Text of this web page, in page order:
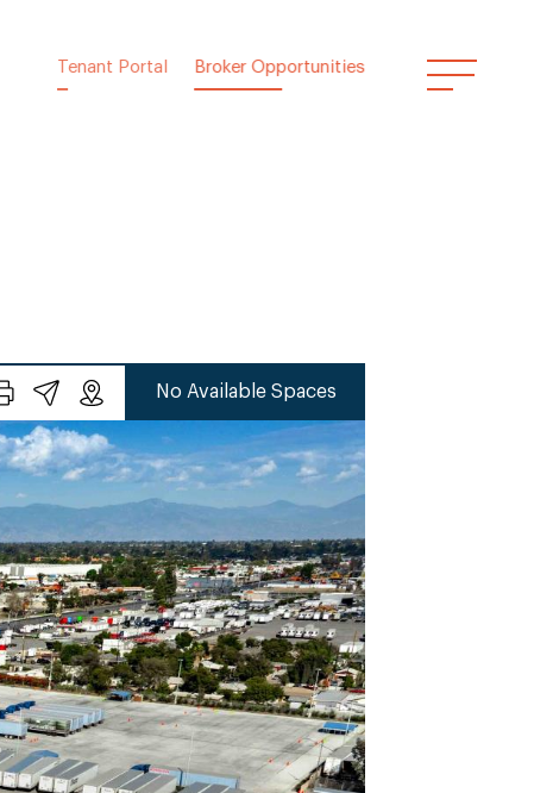
Tenant Portal Broker Opportunities
No Available Spaces